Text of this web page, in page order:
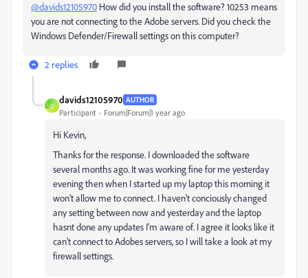
@davids12105970 How did you install the software? 10253 means
you are not connecting to the Adobe servers. Did you check the
Windows Defender/Firewall settings on this computer?
2 replies
D
davids12105970 AUTHOR
Participant Forum|Forum|1 year ago
Hi Kevin,
Thanks for the response. I downloaded the software
several months ago. It was working fine for me yesterday
evening then when I started up my laptop this morning it
won't allow me to connect. I haven't conciously changed
any setting between now and yesterday and the laptop
hasnt done any updates I'm aware of. I agree it looks like it
can't connect to Adobes servers, so I will take a look at my
firewall settings.